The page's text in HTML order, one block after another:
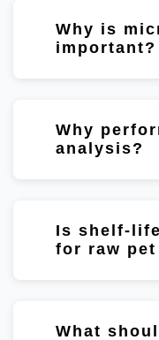
Why is
important?
manufacturing
Why
analysis?
programs.
Is shelf-
for raw pet
What